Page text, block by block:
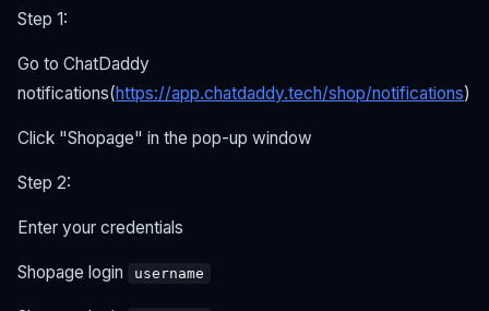
Step 1:
Go to ChatDaddy
notifications(https://app.chatdaddy.tech/shop/notifications)
Click "Shopage" in the pop-up window
Step 2:
Enter your credentials
Shopage login username